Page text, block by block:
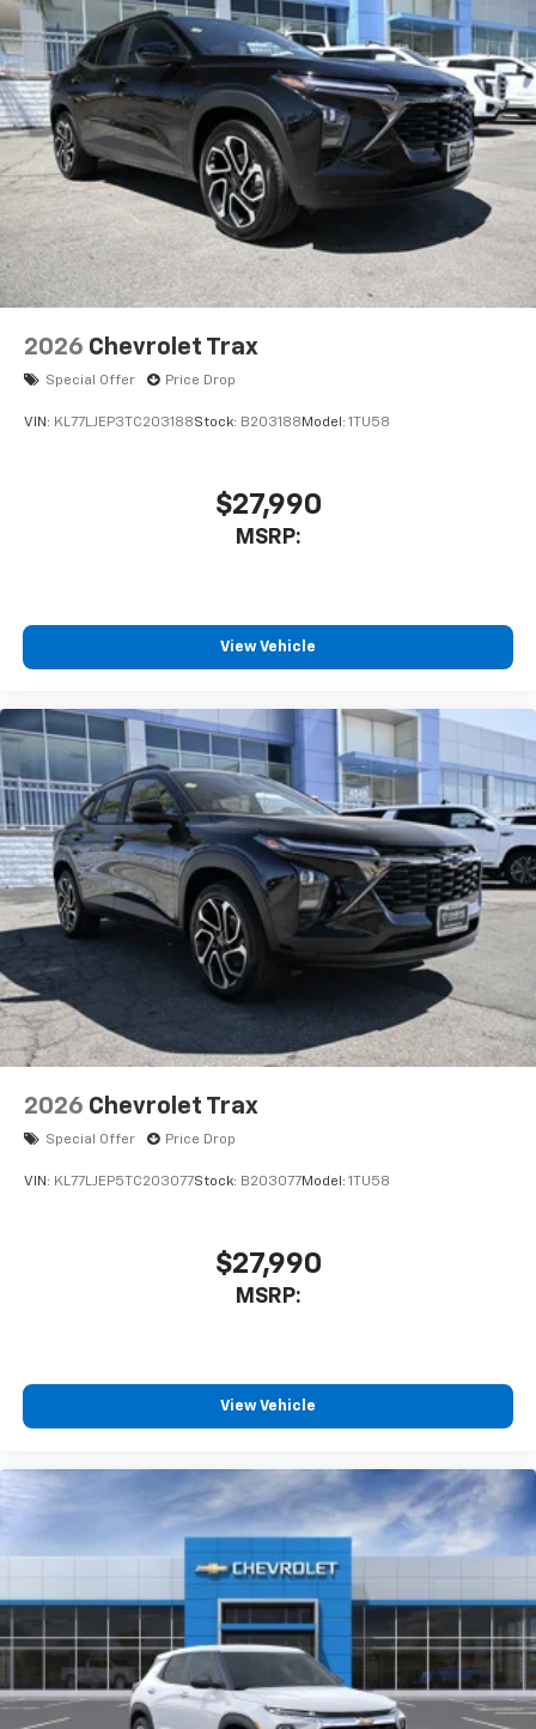
2026 Chevrolet Trax
Special Offer Price Drop
VIN: KL77LJEP3TC203188Stock: B203188 Model: 1TU58
$27,990
MSRP:
View Vehicle
2026 Chevrolet Trax
Special Offer Price Drop
VIN: KL77LJEP5TC203077Stock: B203077Model: 1TU58
$27,990
MSRP:
View Vehicle